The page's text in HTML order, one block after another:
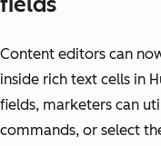
Content editors can
inside rich text cells in
fields, marketers can
commands, or select